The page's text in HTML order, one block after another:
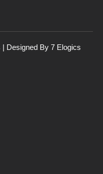
| Designed By 7 Elogics